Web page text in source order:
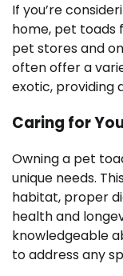
If you’re
home, pet toads
pet stores and
often offer a
exotic, providing
Caring for
Owning a pet
unique needs.
habitat, proper
health and
knowledgeable
to address any